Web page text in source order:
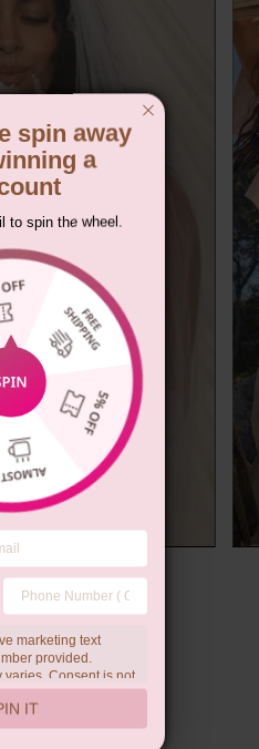
Gift
spin away
a
to spin the wheel.
marketing text
provided.
varies. Consent is not
Reply HELP for
Message and
ourprivacy
IT